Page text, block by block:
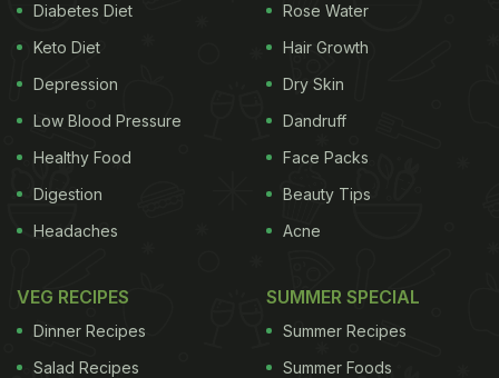
Diabetes Diet
Keto Diet
Depression
Low Blood Pressure
Healthy Food
Digestion
Headaches
Rose Water
Hair Growth
Dry Skin
Dandruff
Face Packs
Beauty Tips
Acne
VEG RECIPES
Dinner Recipes
Salad Recipes
SUMMER SPECIAL
Summer Recipes
Summer Foods